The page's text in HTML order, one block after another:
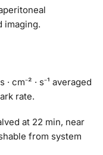
imaging.
cm⁻² · s⁻¹ averaged
rate.
at 22 min, near
from system